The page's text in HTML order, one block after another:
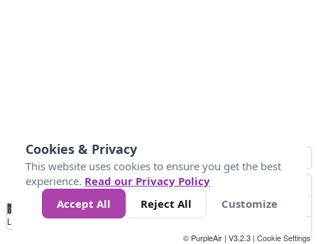
No
Data 25 45 147
Loading...
© PurpleAir | V3.2.3 | Cookie Settings
Cookies & Privacy
This website uses cookies to ensure you get the best
experience. Read our Privacy Policy
Accept All
Reject All Customize